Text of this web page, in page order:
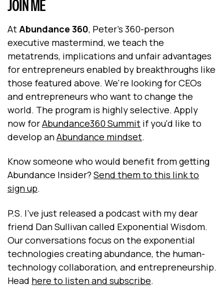
JOIN ME
At Abundance 360, Peter's 360-person
executive mastermind, we teach the
metatrends, implications and unfair advantages
for entrepreneurs enabled by breakthroughs like
those featured above. We're looking for CEOs
and entrepreneurs who want to change the
world. The program is highly selective. Apply
now forAbundance360 Summit if you'd like to
develop anAbundance mindset.
Know someone who would benefit from getting
Abundance Insider? Send them to this link to
sign up.
P.S. I've just released a podcast with my dear
friend Dan Sullivan called Exponential Wisdom.
Our conversations focus on the exponential
technologies creating abundance, the human-
technology collaboration, and entrepreneurship.
Head here to listen and subscribe.